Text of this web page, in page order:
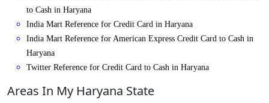
to Cash in Haryana
India Mart Reference for Credit Card in Haryana
India Mart Reference for American Express Credit Card to Cash in
Haryana
Twitter Reference for Credit Card to Cash in Haryana
Areas In My Haryana State